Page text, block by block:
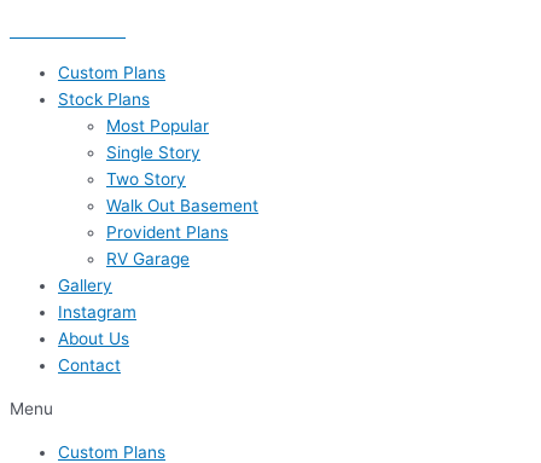
to
contentCustom Plans
Stock Plans
Most Popular
Single Story
Two Story
Walk Out Basement
Provident Plans
RV Garage
Gallery
Instagram
About Us
Contact
Menu
Custom Plans